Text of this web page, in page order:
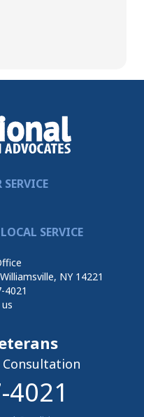
SERVICE
NY 14221
4021
Consultation
4021